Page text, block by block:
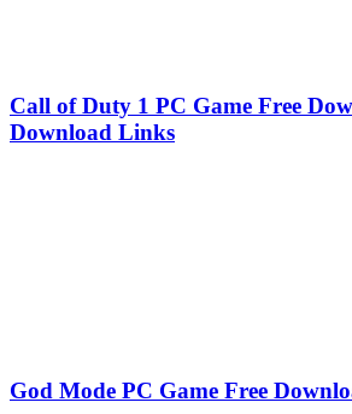
Call of Duty 1 PC Game Free
Download Links
God Mode PC Game Free